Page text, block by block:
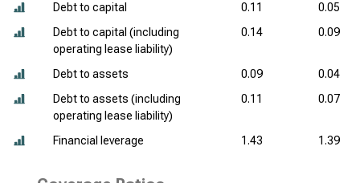
Debt to capital 0.11
0.05
Debt to capital (including
operating lease liability)
0.14 0.09
Debt to assets 0.09
0.04
Debt to assets (including
operating lease liability)
0.11 0.07
Financial leverage 1.43 1.39